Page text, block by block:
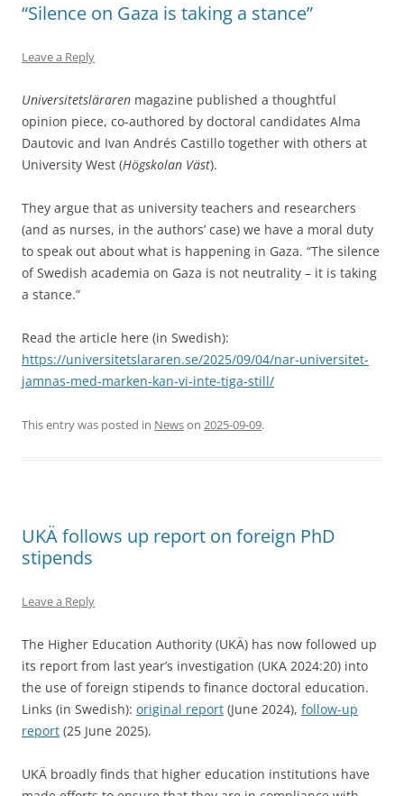
“Silence on Gaza is taking a stance”
Leave a Reply
Universitetsläraren magazine published a thoughtful
opinion piece, co-authored by doctoral candidates Alma
Dautovic and Ivan Andrés Castillo together with others at
University West (Högskolan Väst).
They argue that as university teachers and researchers
(and as nurses, in the authors’ case) we have a moral duty
to speak out about what is happening in Gaza. “The silence
of Swedish academia on Gaza is not neutrality – it is taking
a stance.”
Read the article here (in Swedish):
https://universitetslararen.se/2025/09/04/nar-universitet-
jamnas-med-marken-kan-vi-inte-tiga-still/
This entry was posted in Newson 2025-09-09.
UKÄ follows up report on foreign PhD
stipends
Leave a Reply
The Higher Education Authority (UKÄ) has now followed up
its report from last year’s investigation (UKA 2024:20) into
the use of foreign stipends to finance doctoral education.
Links (in Swedish): original report (June 2024), follow-up
report (25 June 2025).
UKÄ broadly finds that higher education institutions have